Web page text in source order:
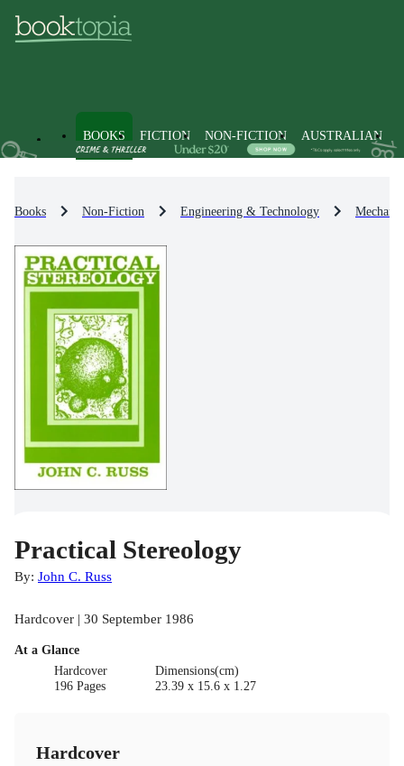
BOOKS FICTION NON-FICTION AUSTRALIAN
Books Non-Fiction Engineering & Technology
Practical Stereology
By: John C. Russ
Hardcover | 30 September 1986
At a Glance
Hardcover
196 Pages
Dimensions(cm)
23.39 x 15.6 x 1.27
Hardcover